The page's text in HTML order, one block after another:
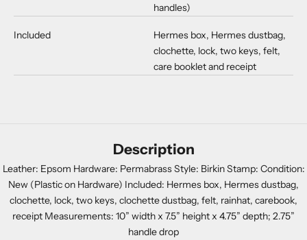
handles)
Included
Hermes box, Hermes dustbag,
clochette, lock, two keys, felt,
care booklet and receipt
Description
Leather: Epsom Hardware: Permabrass Style: Birkin Stamp: Condition:
New (Plastic on Hardware) Included: Hermes box, Hermes dustbag,
clochette, lock, two keys, clochette dustbag, felt, rainhat, carebook,
receipt Measurements: 10” width x 7.5” height x 4.75” depth; 2.75”
handle drop